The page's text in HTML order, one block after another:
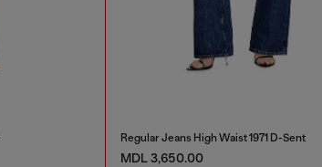
Regular Jeans High Waist 1971 D-Sent
MDL 3,650.00